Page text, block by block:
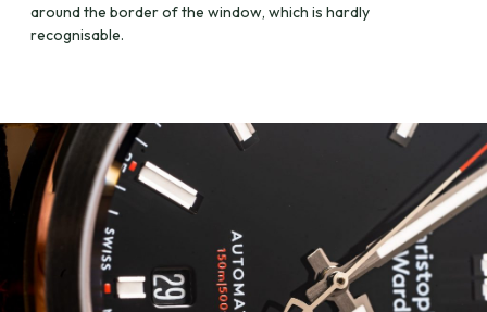
around the border of the window, which is hardly
recognisable.